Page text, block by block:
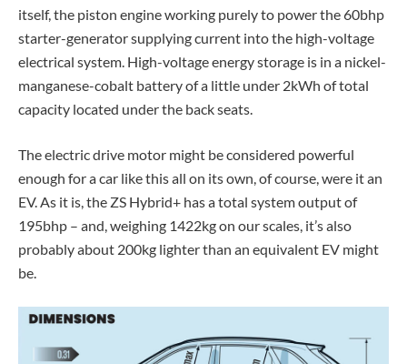
itself, the piston engine working purely to power the 60bhp
starter-generator supplying current into the high-voltage
electrical system. High-voltage energy storage is in a nickel-
manganese-cobalt battery of a little under 2kWh of total
capacity located under the back seats.
The electric drive motor might be considered powerful
enough for a car like this all on its own, of course, were it an
EV. As it is, the ZS Hybrid+ has a total system output of
195bhp – and, weighing 1422kg on our scales, it’s also
probably about 200kg lighter than an equivalent EV might
be.